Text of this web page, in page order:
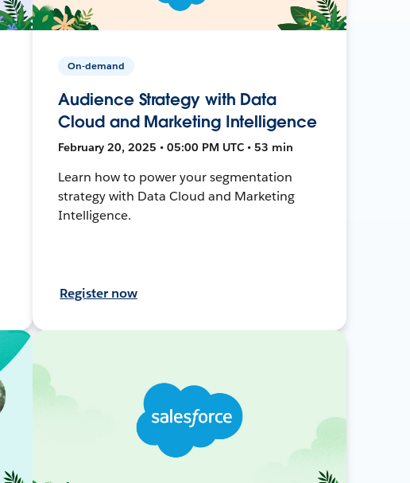
On-demand
Audience Strategy with Data
Cloud and Marketing Intelligence
February 20, 2025 • 05:00 PM UTC • 53 min
Learn how to power your segmentation
strategy with Data Cloud and Marketing
Intelligence.
Register now